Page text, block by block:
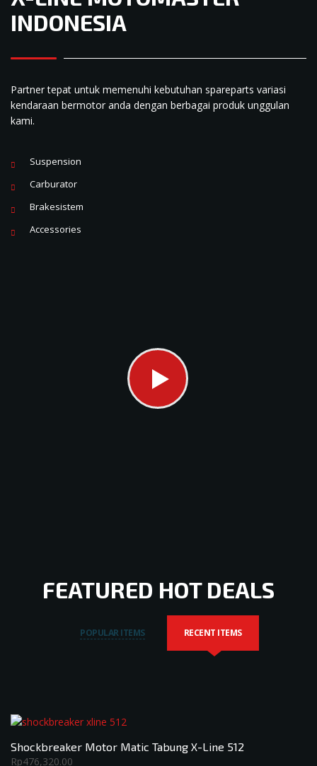
INDONESIA
Partner tepat untuk memenuhi kebutuhan spareparts variasi
kendaraan bermotor anda dengan berbagai produk unggulan
kami.
Suspension
Carburator
Brakesistem
Accessories
FEATURED HOT DEALS
POPULAR ITEMS RECENT ITEMS
Shockbreaker Motor Matic Tabung X-Line 512
Rp476,320.00